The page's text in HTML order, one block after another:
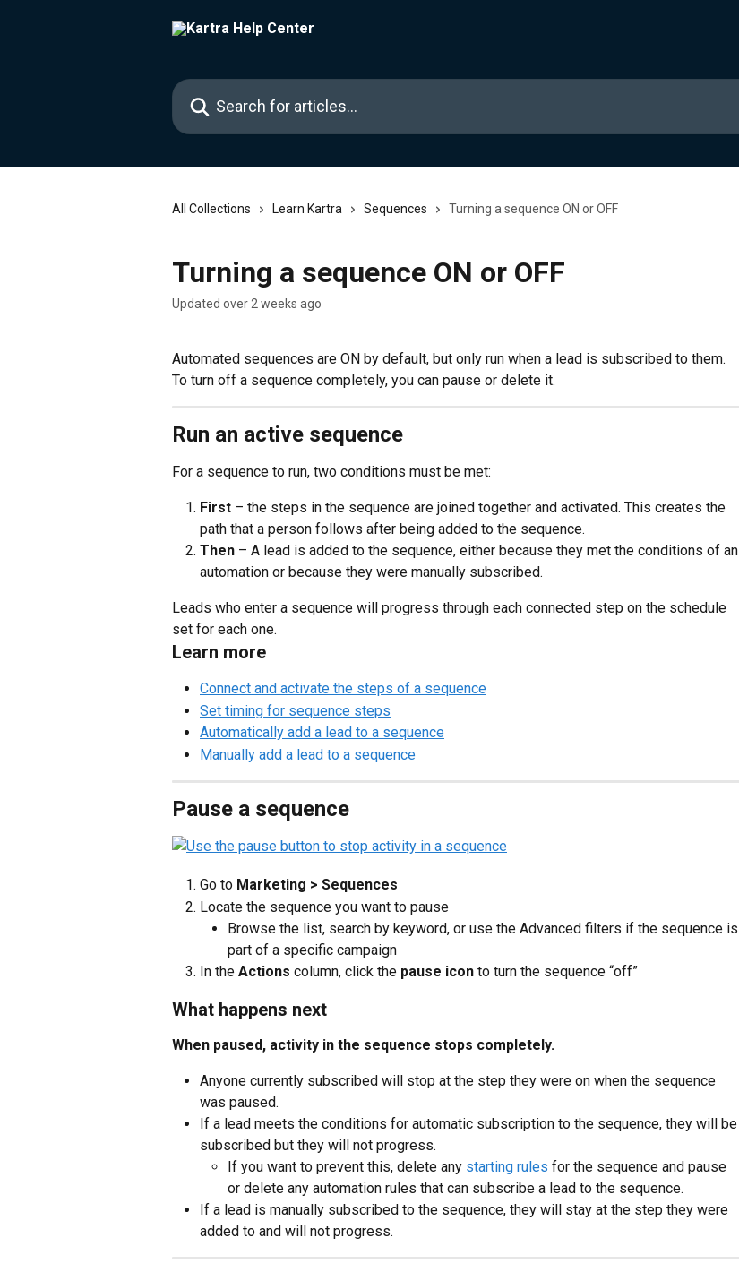
Search for articles...
All Collections Learn Kartra Sequences Turning a sequence ON or OFF
Turning a sequence ON or OFF
Updated over 2 weeks ago
Automated sequences are ON by default, but only run when a lead is subscribed to them.
To turn off a sequence completely, you can pause or delete it.
Run an active sequence
For a sequence to run, two conditions must be met:
First – the steps in the sequence are joined together and activated. This creates the
path that a person follows after being added to the sequence.
Then – A lead is added to the sequence, either because they met the conditions of an
automation or because they were manually subscribed.
Leads who enter a sequence will progress through each connected step on the schedule
set for each one.
Learn more
Connect and activate the steps of a sequence
Set timing for sequence steps
Automatically add a lead to a sequence
Manually add a lead to a sequence
Pause a sequence
Go to Marketing > Sequences
Locate the sequence you want to pause
Browse the list, search by keyword, or use the Advanced filters if the sequence is
part of a specific campaign
In the Actions column, click the pause icon to turn the sequence “off”
What happens next
When paused, activity in the sequence stops completely.
Anyone currently subscribed will stop at the step they were on when the sequence
was paused.
If a lead meets the conditions for automatic subscription to the sequence, they will be
subscribed but they will not progress.
If you want to prevent this, delete any starting rules for the sequence and pause
or delete any automation rules that can subscribe a lead to the sequence.
If a lead is manually subscribed to the sequence, they will stay at the step they were
added to and will not progress.